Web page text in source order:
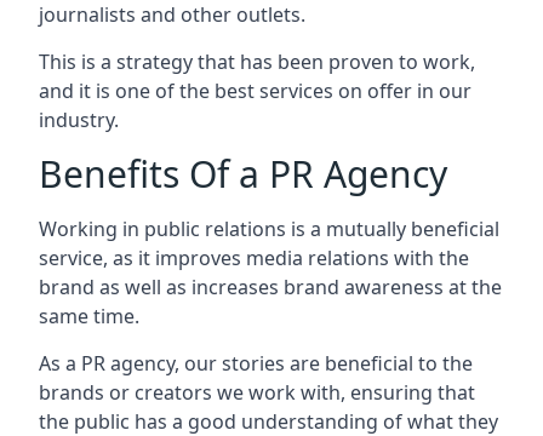
journalists and other outlets.
This is a strategy that has been proven to work,
and it is one of the best services on offer in our
industry.
Benefits Of a PR Agency
Working in public relations is a mutually beneficial
service, as it improves media relations with the
brand as well as increases brand awareness at the
same time.
As a PR agency, our stories are beneficial to the
brands or creators we work with, ensuring that
the public has a good understanding of what they